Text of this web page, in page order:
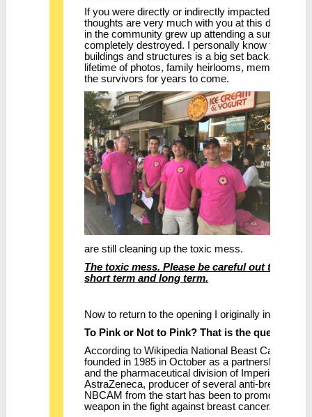
If you were directly or indirectly impacted by the
thoughts are very much with you at this difficult
in the community grew up attending a summer
completely destroyed. I personally know two
buildings and structures is a big set back. The
lifetime of photos, family heirlooms, memorabilia
the survivors for years to come.
are still cleaning up the toxic mess.
The toxic mess.Please be careful out there
short term and long term.
Now to return to the opening I originally intended
To Pink or Not to Pink? That is the question.
According to Wikipedia National Beast Cancer
founded in 1985 in October as a partnership
and the pharmaceutical division of Imperial
AstraZeneca, producer of several anti-breast
NBCAM from the start has been to promote
weapon in the fight against breast cancer.